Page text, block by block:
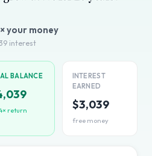
× your money
interest
BALANCE
× return
INTEREST
EARNED
$3,039
free money